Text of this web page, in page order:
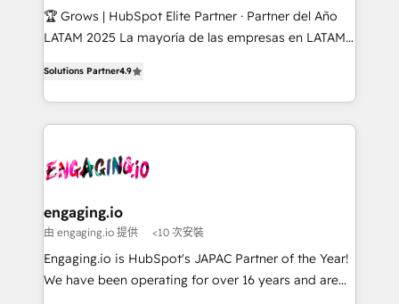
Secteurs : Industrie, Distribution B2B, SaaS, Services
B2B, Immobilier, Viticulture, Finance. 🚀 Nos livrables
Sales + Service Hub, synchronisation ERP ↔
HubSpot temps réel, formation équipes. 🏆 +350
Integration. 📩 Parlons de votre projet →
digitaweb.com
🏆 Grows | HubSpot Elite Partner · Partner del Año
LATAM 2025 La mayoría de las empresas en LATAM
problema de orden. Equipos desalineados, datos
dispersos y procesos que dependen de personas
clave — no de sistemas. Eso frena el crecimiento,
⚙️ Grows ordena los procesos comerciales, alinea
de forma que genera resultados reales desde las
primeras semanas — no meses. 🤝 No entregamos
proyectos y nos vamos. Nos quedamos como
socios estratégicos, ayudando a sostener y escalar
Solutions Partner4.9
engaging.io
由 engaging.io 提供 <10 次安裝
Engaging.io is HubSpot's JAPAC Partner of the Year!
We have been operating for over 16 years and are